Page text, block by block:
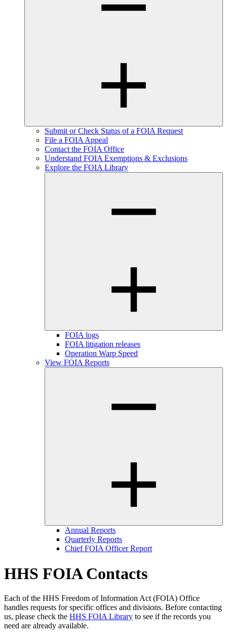
Submit or Check Status of a FOIA Request
File a FOIA Appeal
Contact the FOIA Office
Understand FOIA Exemptions & Exclusions
Explore the FOIA Library
FOIA logs
FOIA litigation releases
Operation Warp Speed
View FOIA Reports
Annual Reports
Quarterly Reports
Chief FOIA Officer Report
HHS FOIA Contacts
Each of the HHS Freedom of Information Act (FOIA) Office
handles requests for specific offices and divisions. Before contacting
us, please check the HHS FOIA Library to see if the records you
need are already available.